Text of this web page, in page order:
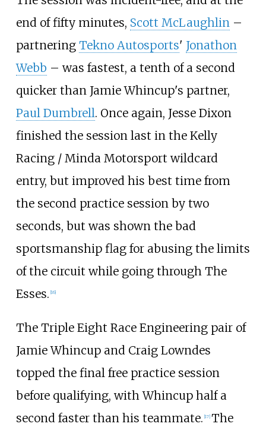
end of fifty minutes, Scott McLaughlin–
partnering Tekno Autosports' Jonathon
Webb – was fastest, a tenth of a second
quicker than Jamie Whincup's partner,
Paul Dumbrell. Once again, Jesse Dixon
finished the session last in the Kelly
Racing / Minda Motorsport wildcard
entry, but improved his best time from
the second practice session by two
seconds, but was shown the bad
sportsmanship flag for abusing the limits
of the circuit while going through The
Esses. [16]
The Triple Eight Race Engineering pair of
Jamie Whincup and Craig Lowndes
topped the final free practice session
before qualifying, with Whincup half a
second faster than his teammate. 17] The